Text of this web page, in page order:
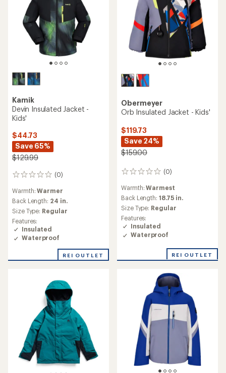
Kamik
Devin Insulated Jacket -
Kids'
$44.73
Save 65%
$129.99
(0)
0
Warmth:Warmer
Back Length: 24 in.
Size Type: Regular
Features:
Insulated
Waterproof
REI OUTLET
Obermeyer
Orb Insulated Jacket - Kids'
$119.73
Save 24%
$159.00
(0)
0
Warmth:Warmest
Back Length: 18.75 in.
Size Type: Regular
Features:
Insulated
Waterproof
REI OUTLET